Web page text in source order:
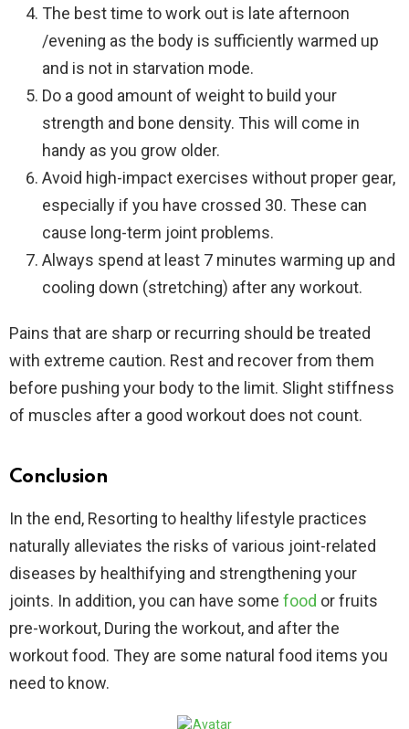
The best time to work out is late afternoon
/evening as the body is sufficiently warmed up
and is not in starvation mode.
Do a good amount of weight to build your
strength and bone density. This will come in
handy as you grow older.
Avoid high-impact exercises without proper gear,
especially if you have crossed 30. These can
cause long-term joint problems.
Always spend at least 7 minutes warming up and
cooling down (stretching) after any workout.
Pains that are sharp or recurring should be treated
with extreme caution. Rest and recover from them
before pushing your body to the limit. Slight stiffness
of muscles after a good workout does not count.
Conclusion
In the end, Resorting to healthy lifestyle practices
naturally alleviates the risks of various joint-related
diseases by healthifying and strengthening your
joints. In addition, you can have some food or fruits
pre-workout, During the workout, and after the
workout food. They are some natural food items you
need to know.